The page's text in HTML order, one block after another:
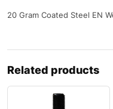
20 Gram Coated Steel EN
Related products